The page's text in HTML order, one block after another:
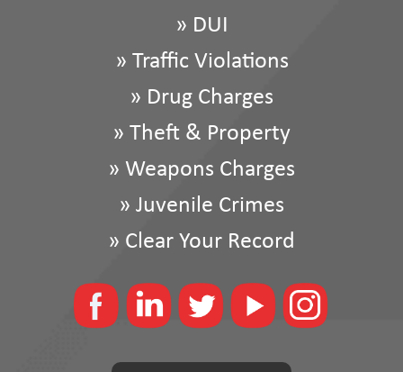
» DUI
» Traffic Violations
» Drug Charges
» Theft & Property
» Weapons Charges
» Juvenile Crimes
» Clear Your Record